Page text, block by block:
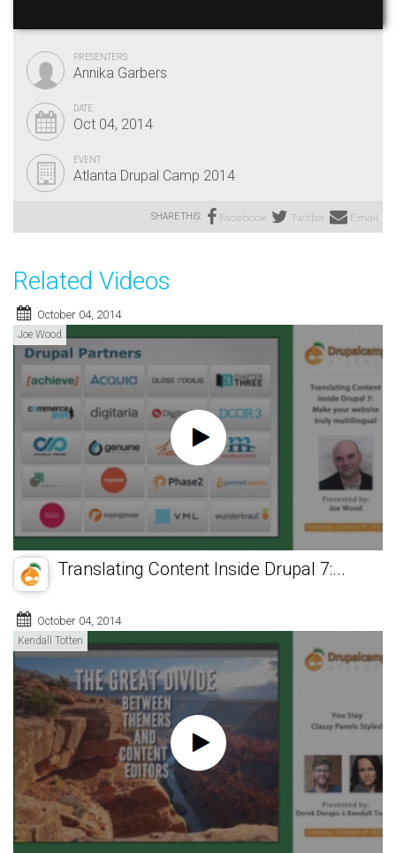
PRESENTERS
Annika Garbers
DATE
Oct 04, 2014
EVENT
Atlanta Drupal Camp 2014
SHARE THIS: Facebook Twitter Email
Related Videos
October 04, 2014
Joe Wood
Translating Content Inside Drupal 7:...
October 04, 2014
Kendall Totten